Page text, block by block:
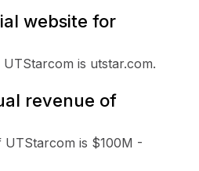
website for
is utstar.com.
revenue of
is $100M -